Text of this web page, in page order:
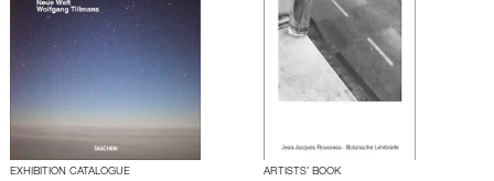
EXHIBITION CATALOGUE ARTISTS’ BOOK